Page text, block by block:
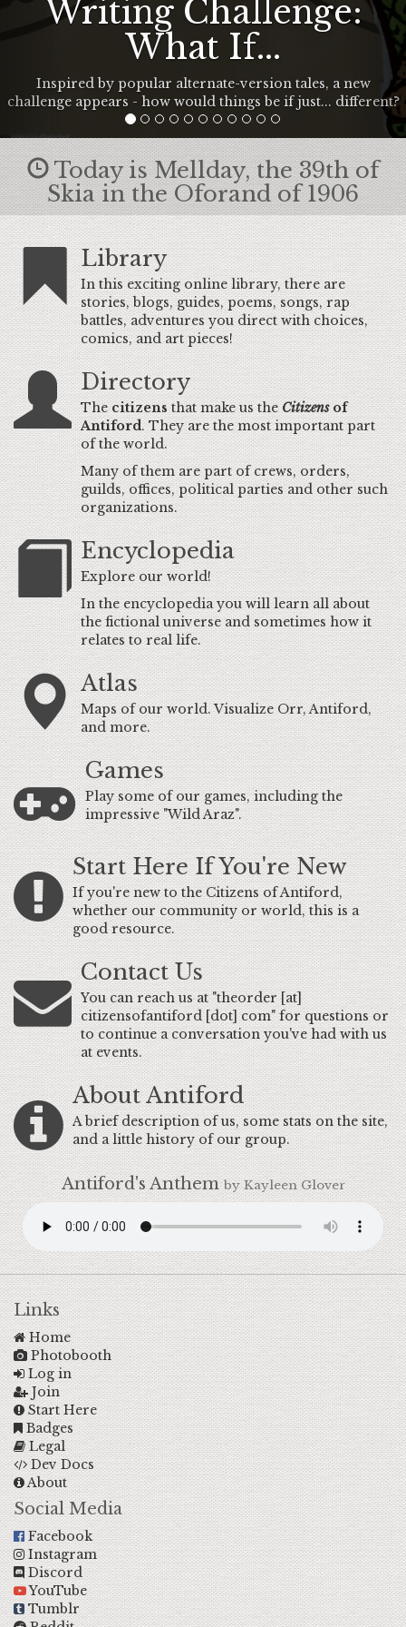
Writing Challenge:
What If...
Inspired by popular alternate-version tales, a new
challenge appears - how would things be if just... different?
Today is Mellday, the 39th of
Skia in the Oforand of 1906
Library
In this exciting online library, there are
stories, blogs, guides, poems, songs, rap
battles, adventures you direct with choices,
comics, and art pieces!
Directory
Thecitizensthat make us theCitizensof
Antiford. They are the most important part
of the world.
Many of them are part of crews, orders,
guilds, offices, political parties and other such
organizations.
Encyclopedia
Explore our world!
In the encyclopedia you will learn all about
the fictional universe and sometimes how it
relates to real life.
Atlas
Maps of our world. Visualize Orr, Antiford,
and more.
Games
Play some of our games, including the
impressive "Wild Araz".
Start Here If You're New
If you're new to the Citizens of Antiford,
whether our community or world, this is a
good resource.
Contact Us
You can reach us at "theorder [at]
citizensofantiford [dot] com" for questions or
to continue a conversation you've had with us
at events.
About Antiford
A brief description of us, some stats on the site,
and a little history of our group.
Antiford's Anthemby Kayleen Glover
Links
Home
Photobooth
Log in
Join
Start Here
Badges
Legal
Dev Docs
About
Social Media
Facebook
Instagram
Discord
YouTube
Tumblr